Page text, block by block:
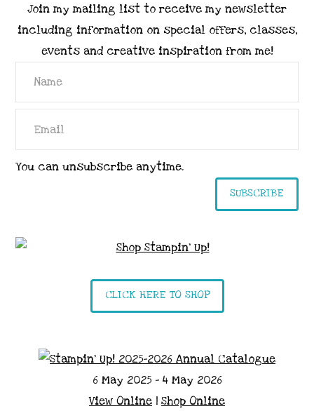
Join my mailing list to receive my newsletter
including information on special offers, classes,
events and creative inspiration from me!
You can unsubscribe anytime.
SUBSCRIBE
CLICK HERE TO SHOP
6 May 2025 - 4 May 2026
View Online | Shop Online